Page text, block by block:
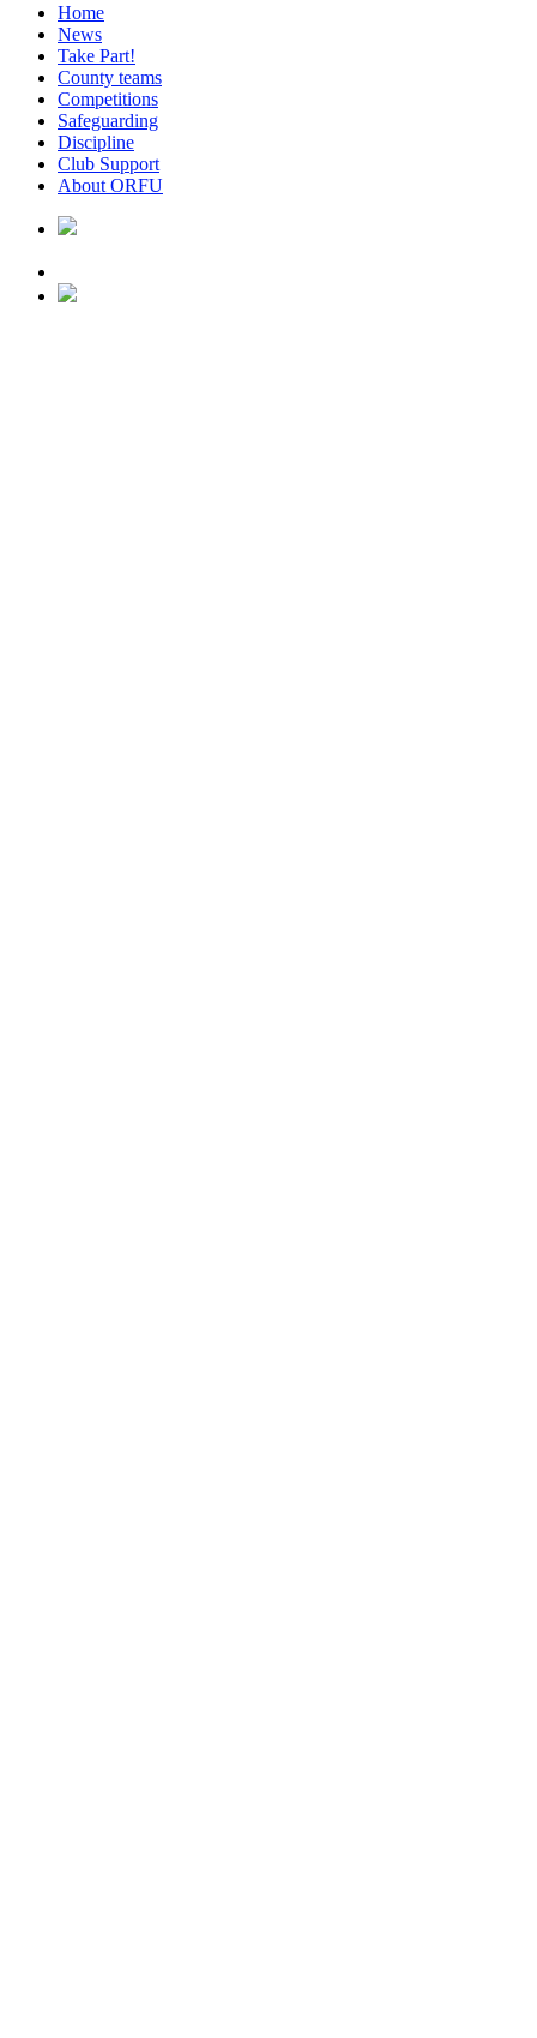
Home
News
Take Part!
County teams
Competitions
Safeguarding
Discipline
Club Support
About ORFU